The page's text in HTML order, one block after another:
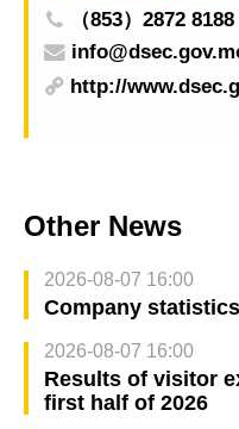
（853）2872 8188
http://
Other News
2026-08-07 16:00
Company
2026-08-07 16:00
Results of visitor
first half of 2026